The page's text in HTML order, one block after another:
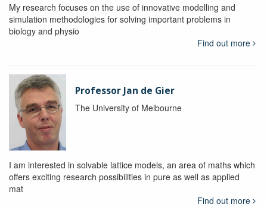
My research focuses on the use of innovative modelling and
simulation methodologies for solving important problems in
biology and physio
Find out more
Professor Jan de Gier
The University of Melbourne
I am interested in solvable lattice models, an area of maths which
offers exciting research possibilities in pure as well as applied
mat
Find out more